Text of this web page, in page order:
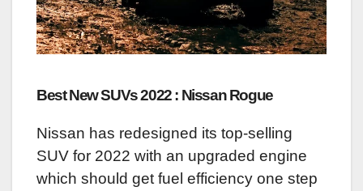
Best New SUVs 2022 : Nissan Rogue
Nissan has redesigned its top-selling
SUV for 2022 with an upgraded engine
which should get fuel efficiency one step